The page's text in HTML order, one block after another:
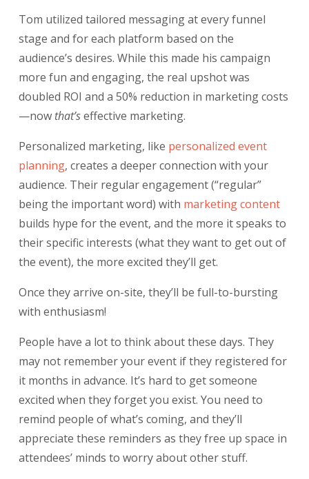
Tom utilized tailored messaging at every funnel
stage and for each platform based on the
audience’s desires. While this made his campaign
more fun and engaging, the real upshot was
doubled ROI and a 50% reduction in marketing costs
—now that’seffective marketing.
Personalized marketing, like personalized event
planning, creates a deeper connection with your
audience. Their regular engagement (“regular”
being the important word) with marketing content
builds hype for the event, and the more it speaks to
their specific interests (what they want to get out of
the event), the more excited they’ll get.
Once they arrive on-site, they’ll be full-to-bursting
with enthusiasm!
People have a lot to think about these days. They
may not remember your event if they registered for
it months in advance. It’s hard to get someone
excited when they forget you exist. You need to
remind people of what’s coming, and they’ll
appreciate these reminders as they free up space in
attendees’ minds to worry about other stuff.